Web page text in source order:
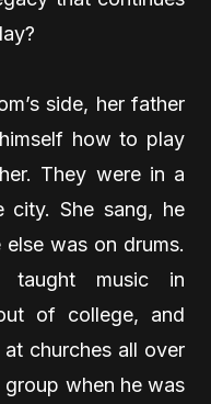
side, her father
how to play
They were in a
city. She sang, he
was on drums.
taught music in
of college, and
churches all over
when he was